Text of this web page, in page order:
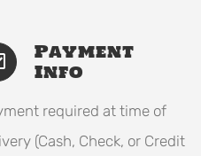
Payment
Info
required at time of
(Cash, Check, or Credit